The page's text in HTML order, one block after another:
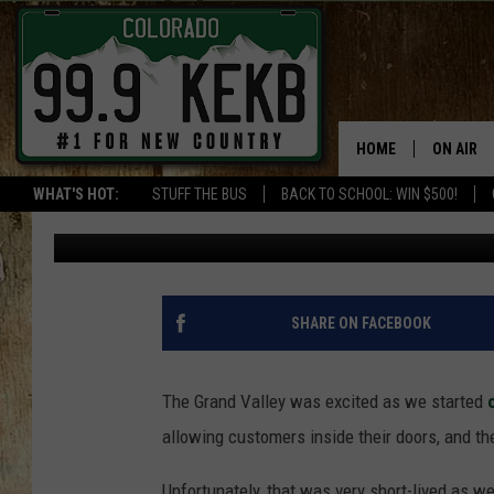
WHAT'S HOT: STUFF THE BUS BACK TO SCHOOL: WIN $500!
HOME ON AIR
SHOWS
THE
JOB!
CHRISSY
MESA MALL OPENED
AGAIN
Billy Jenkins Updated: May 5, 2020
SHARE ON FACEBOOK
The Grand Valley was excited as we started
allowing customers inside their doors, and